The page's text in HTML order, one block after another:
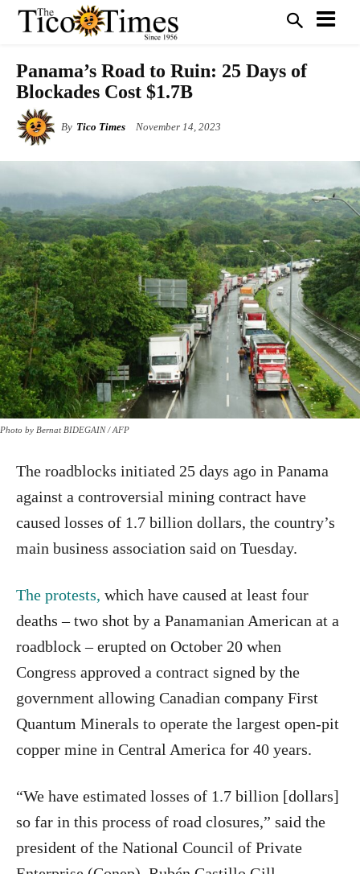
Panama’s Road to Ruin: 25 Days of
Blockades Cost $1.7B
By Tico Times November 14, 2023
Photo by Bernat BIDEGAIN / AFP
The roadblocks initiated 25 days ago in Panama
against a controversial mining contract have
caused losses of 1.7 billion dollars, the country’s
main business association said on Tuesday.
The protests, which have caused at least four
deaths – two shot by a Panamanian American at a
roadblock – erupted on October 20 when
Congress approved a contract signed by the
government allowing Canadian company First
Quantum Minerals to operate the largest open-pit
copper mine in Central America for 40 years.
“We have estimated losses of 1.7 billion [dollars]
so far in this process of road closures,” said the
president of the National Council of Private